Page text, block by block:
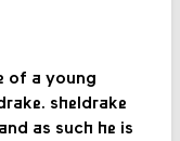
of a young
sheldrake
as such he is